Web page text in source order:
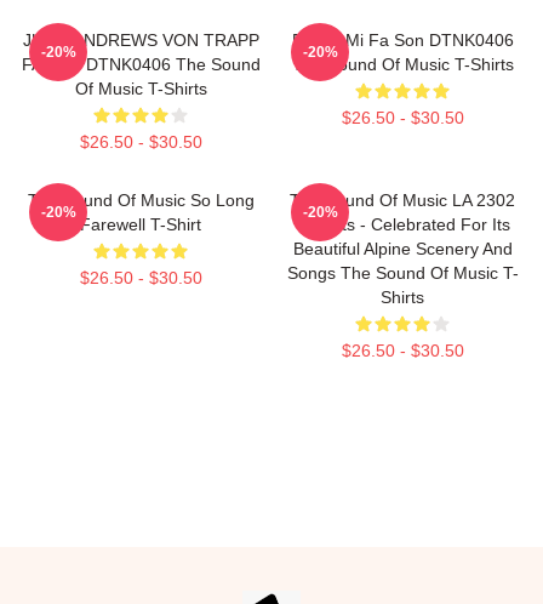
JULIE ANDREWS VON TRAPP
FAMILY DTNK0406 The Sound
Of Music T-Shirts
$26.50 - $30.50
-20%
Do Re Mi Fa Son DTNK0406
The Sound Of Music T-Shirts
$26.50 - $30.50
-20%
The Sound Of Music So Long
Farewell T-Shirt
$26.50 - $30.50
-20%
The Sound Of Music LA 2302
T-Shirts - Celebrated For Its
Beautiful Alpine Scenery And
Songs The Sound Of Music T-
Shirts
$26.50 - $30.50
-20%